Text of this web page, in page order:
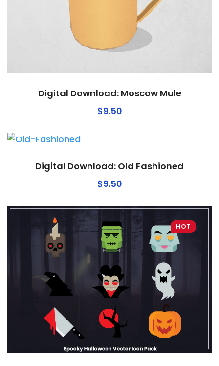
Digital Download: Moscow Mule
$9.50
Digital Download: Old Fashioned
$9.50
HOT